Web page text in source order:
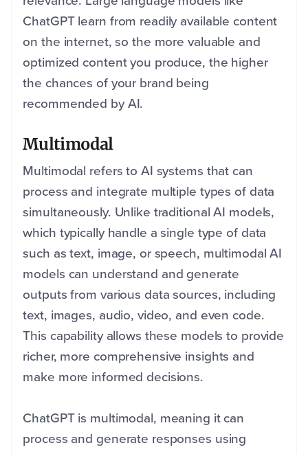
ChatGPT learn from readily available content
on the internet, so the more valuable and
optimized content you produce, the higher
the chances of your brand being
recommended by AI.
Multimodal
Multimodal refers to AI systems that can
process and integrate multiple types of data
simultaneously. Unlike traditional AI models,
which typically handle a single type of data
such as text, image, or speech, multimodal AI
models can understand and generate
outputs from various data sources, including
text, images, audio, video, and even code.
This capability allows these models to provide
richer, more comprehensive insights and
make more informed decisions.
ChatGPT is multimodal, meaning it can
process and generate responses using